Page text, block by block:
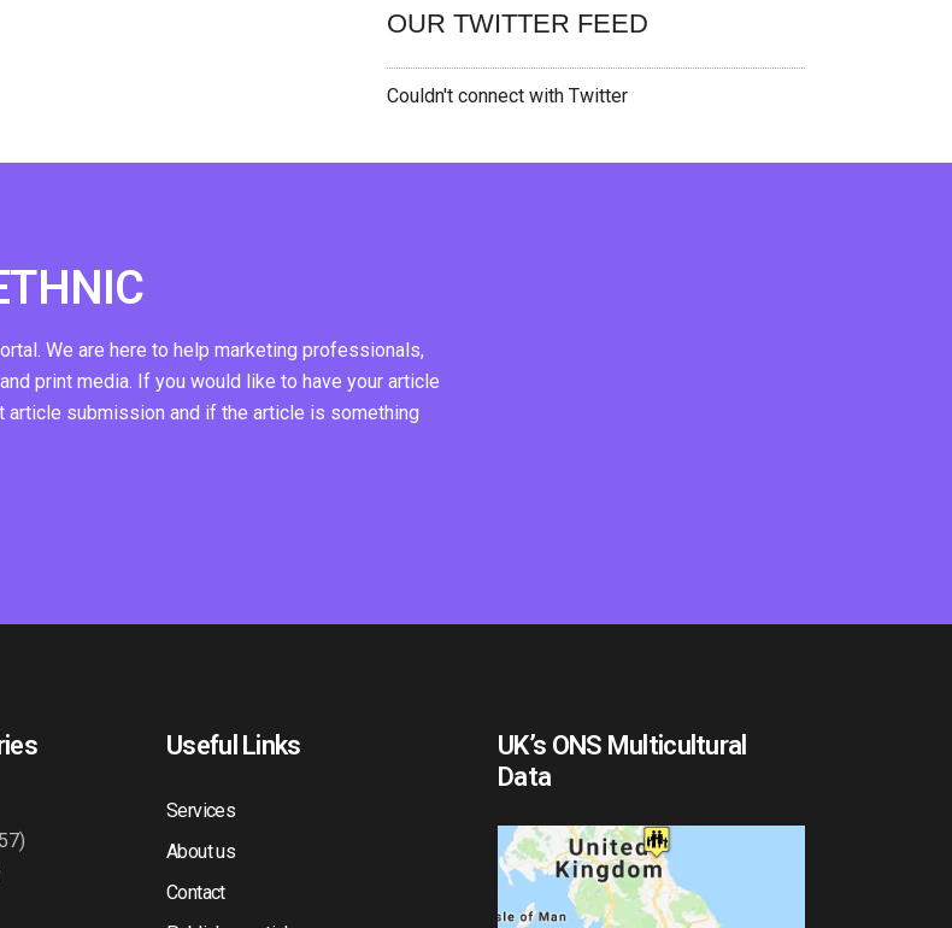
OUR TWITTER FEED
Couldn't connect with Twitter
We are here to help marketing professionals,
print media. If you would like to have your article
submission and if the article is something
Useful Links
Services
About us
Contact
UK’s ONS Multicultural
Data